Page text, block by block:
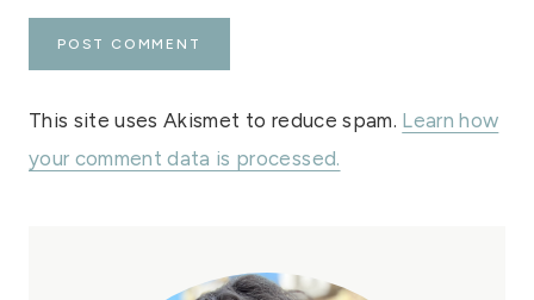
This site uses Akismet to reduce spam. Learn how
your comment data is processed.